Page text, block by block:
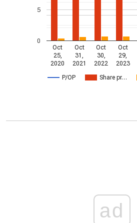
P/OP Share pr…
Oct
25,
2020
Oct
31,
2021
Oct
30,
2022
Oct
29,
2023
0
5
ad